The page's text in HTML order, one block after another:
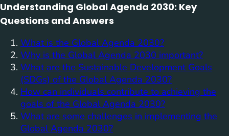
Understanding Global Agenda 2030: Key
Questions and Answers
What is the Global Agenda 2030?
Why is the Global Agenda 2030 important?
What are the Sustainable Development Goals
(SDGs) of the Global Agenda 2030?
How can individuals contribute to achieving the
goals of the Global Agenda 2030?
What are some challenges in implementing the
Global Agenda 2030?